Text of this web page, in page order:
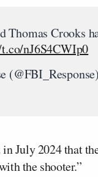
Thomas Crooks
nJ6S4CWIp0
(@FBI_Response)
July 2024 that
the shooter.”